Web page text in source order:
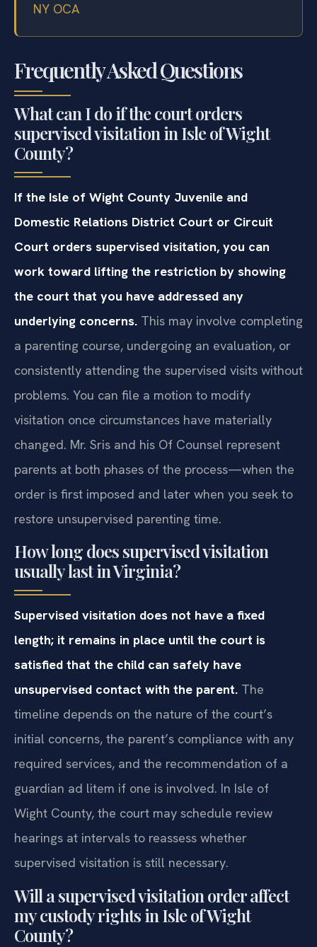
NY OCA
Frequently Asked Questions
What can I do if the court orders
supervised visitation in Isle of Wight
County?
If the Isle of Wight County Juvenile and
Domestic Relations District Court or Circuit
Court orders supervised visitation, you can
work toward lifting the restriction by showing
the court that you have addressed any
underlying concerns. This may involve completing
a parenting course, undergoing an evaluation, or
consistently attending the supervised visits without
problems. You can file a motion to modify
visitation once circumstances have materially
changed. Mr. Sris and his Of Counsel represent
parents at both phases of the process—when the
order is first imposed and later when you seek to
restore unsupervised parenting time.
How long does supervised visitation
usually last in Virginia?
Supervised visitation does not have a fixed
length; it remains in place until the court is
satisfied that the child can safely have
unsupervised contact with the parent. The
timeline depends on the nature of the court’s
initial concerns, the parent’s compliance with any
required services, and the recommendation of a
guardian ad litem if one is involved. In Isle of
Wight County, the court may schedule review
hearings at intervals to reassess whether
supervised visitation is still necessary.
Will a supervised visitation order affect
my custody rights in Isle of Wight
County?